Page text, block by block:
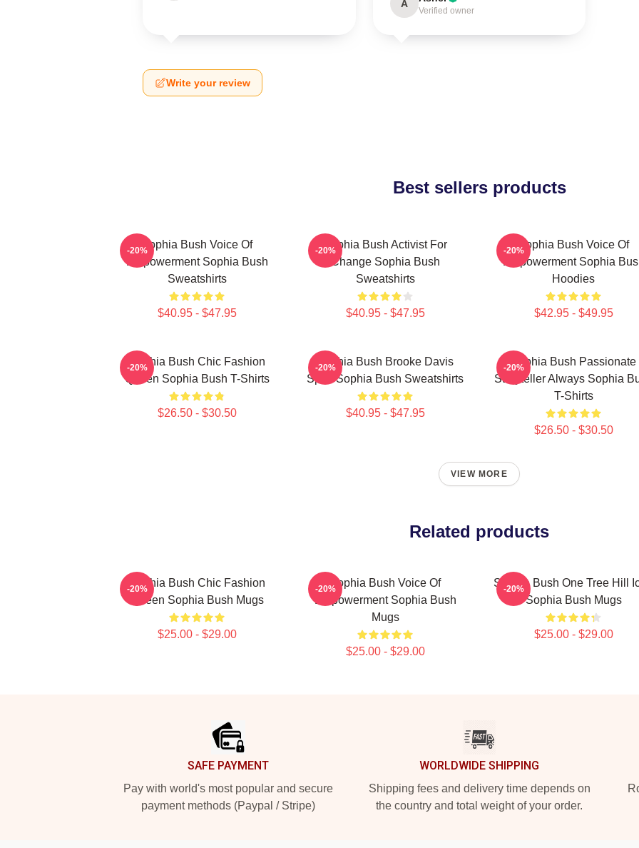
A
Verified owner
Write your review
Best sellers products
Sophia Bush Voice Of
Empowerment Sophia Bush
Sweatshirts
$40.95 - $47.95
-20%
Sophia Bush Activist For
Change Sophia Bush
Sweatshirts
$40.95 - $47.95
-20%
Sophia Bush Voice Of
Empowerment Sophia
Hoodies
$42.95 - $49.95
-20%
Sophia Bush Chic Fashion
Queen Sophia Bush T-Shirts
$26.50 - $30.50
-20%
Sophia Bush Brooke Davis
Spirit Sophia Bush Sweatshirts
$40.95 - $47.95
-20%
Sophia Bush Passionate
Storyteller Always Sophia
T-Shirts
$26.50 - $30.50
-20%
VIEW MORE
Related products
Sophia Bush Chic Fashion
Queen Sophia Bush Mugs
$25.00 - $29.00
-20%
Sophia Bush Voice Of
Empowerment Sophia Bush
Mugs
$25.00 - $29.00
-20%
Sophia Bush One Tree Hill
Sophia Bush Mugs
$25.00 - $29.00
-20%
SAFE PAYMENT
Pay with world's most popular and secure
payment methods (Paypal / Stripe)
WORLDWIDE SHIPPING
Shipping fees and delivery time depends on
the country and total weight of your order.